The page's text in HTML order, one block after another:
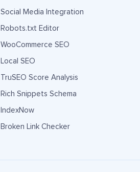
Social Media Integration
Robots.txt Editor
WooCommerce SEO
Local SEO
TruSEO Score Analysis
Rich Snippets Schema
IndexNow
Broken Link Checker